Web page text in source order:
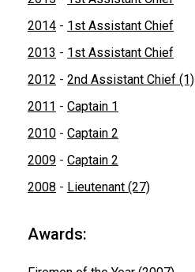
2014 - 1st Assistant Chief
2013 - 1st Assistant Chief
2012 - 2nd Assistant Chief (1)
2011 - Captain 1
2010 - Captain 2
2009 - Captain 2
2008 - Lieutenant (27)
Awards: